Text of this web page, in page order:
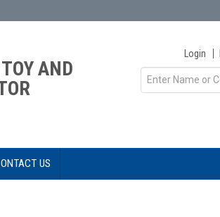
AND
Login
US